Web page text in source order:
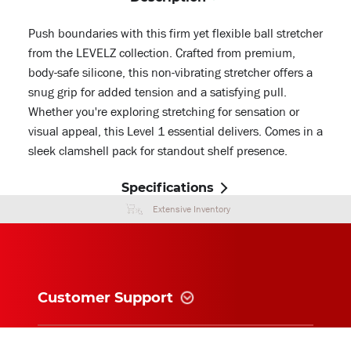
Push boundaries with this firm yet flexible ball stretcher
from the LEVELZ collection. Crafted from premium,
body-safe silicone, this non-vibrating stretcher offers a
snug grip for added tension and a satisfying pull.
Whether you're exploring stretching for sensation or
visual appeal, this Level 1 essential delivers. Comes in a
sleek clamshell pack for standout shelf presence.
Specifications
Extensive Inventory
Customer Support